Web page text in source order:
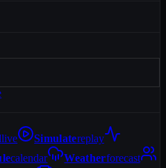
live Simulatereplay
calendar Weatherforecast